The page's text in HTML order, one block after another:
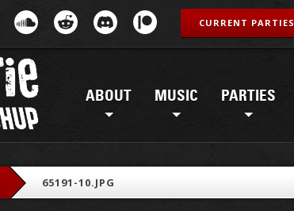
ABOUT MUSIC PARTIES
CURRENT PARTIES
65191-10.JPG